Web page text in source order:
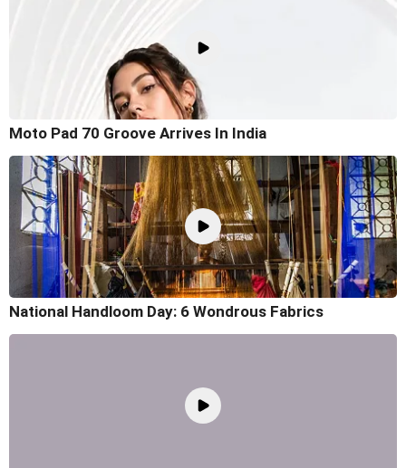
Moto Pad 70 Groove Arrives In India
National Handloom Day: 6 Wondrous Fabrics